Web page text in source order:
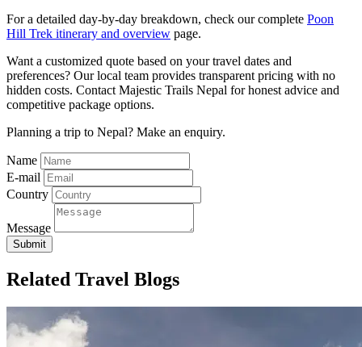
For a detailed day-by-day breakdown, check our complete Poon
Hill Trek itinerary and overview page.
Want a customized quote based on your travel dates and
preferences? Our local team provides transparent pricing with no
hidden costs. Contact Majestic Trails Nepal for honest advice and
competitive package options.
Planning a trip to Nepal? Make an enquiry.
Name
E-mail
Country
Message
Submit
Related Travel Blogs